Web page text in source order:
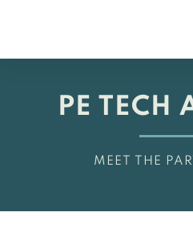
PE TECH
MEET THE